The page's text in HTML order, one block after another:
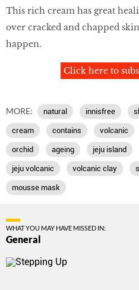
This rich cream has great
over cracked and chapped
happen.
Click here to
MORE: natural innisfree
cream contains volcanic
orchid ageing jeju island
jeju volcanic volcanic clay
mousse mask
WHAT YOU MAY HAVE MISSED IN:
General